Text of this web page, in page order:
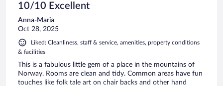
10/10 Excellent
Anna-Maria
Oct 28, 2025
Liked: Cleanliness, staff & service, amenities, property conditions
& facilities
This is a fabulous little gem of a place in the mountains of
Norway. Rooms are clean and tidy. Common areas have fun
touches like folk tale art on chair backs and other hand